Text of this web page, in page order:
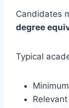
Candidates
degree
Typical